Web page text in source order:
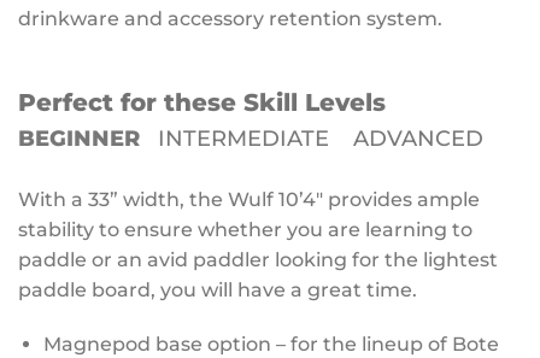
drinkware and accessory retention system.
Perfect for these Skill Levels
BEGINNER INTERMEDIATE ADVANCED
With a 33” width, the Wulf 10’4″ provides ample
stability to ensure whether you are learning to
paddle or an avid paddler looking for the lightest
paddle board, you will have a great time.
Magnepod base option – for the lineup of Bote